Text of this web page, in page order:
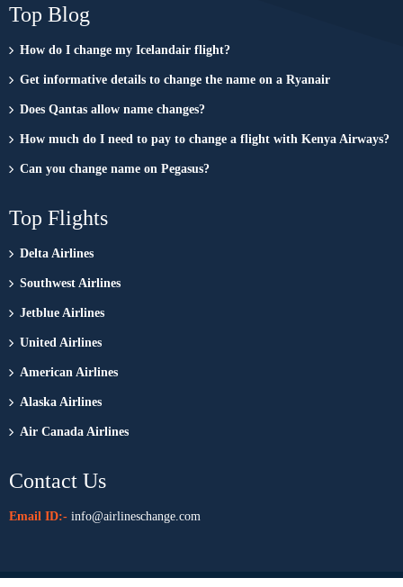
Top Blog
How do I change my Icelandair flight?
Get informative details to change the name on a Ryanair
Does Qantas allow name changes?
How much do I need to pay to change a flight with Kenya Airways?
Can you change name on Pegasus?
Top Flights
Delta Airlines
Southwest Airlines
Jetblue Airlines
United Airlines
American Airlines
Alaska Airlines
Air Canada Airlines
Contact Us
Email ID:- info@airlineschange.com